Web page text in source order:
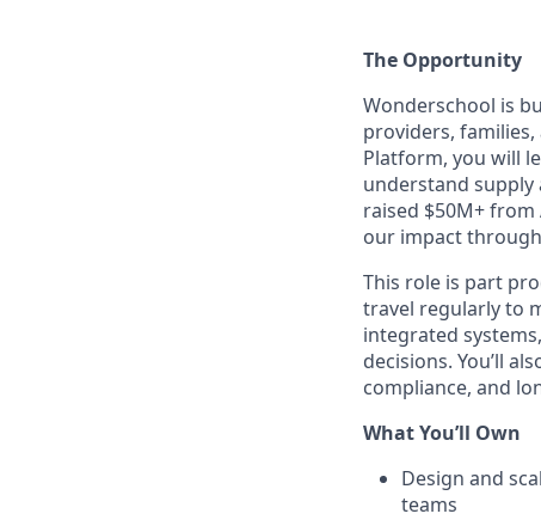
The Opportunity
Wonderschool is
providers,
Platform, you will
understand supply
raised $50M+
our impact
This role is part
travel regularly to
integrated
decisions. You’ll
compliance, and
What You’ll Own
Design and
teams